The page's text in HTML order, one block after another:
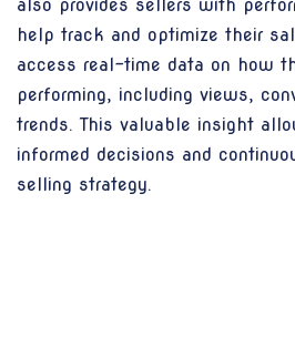
also provides sellers with
help track and optimize their
access real-time data on how
performing, including views,
trends. This valuable insight
informed decisions and
selling strategy.